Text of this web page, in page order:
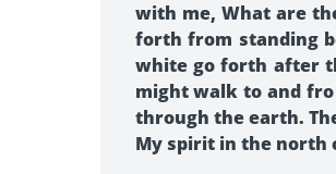
with me, What are
forth from standing
white go forth after
might walk to and
through the earth.
My spirit in the north